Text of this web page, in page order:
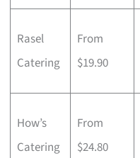
Rasel
Catering
From
$19.90
How’s
Catering
From
$24.80